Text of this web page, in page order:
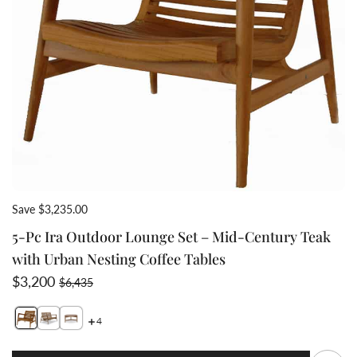
Save $3,235.00
5-Pc Ira Outdoor Lounge Set – Mid-Century Teak
with Urban Nesting Coffee Tables
Sale price
$3,200Regular price
$6,435
Switch featured image
Switch 5-Pc Ira Outdoor Lounge Set – Mid-Century
Switch 5-Pc Ira Outdoor Lounge Set – Mid-
4